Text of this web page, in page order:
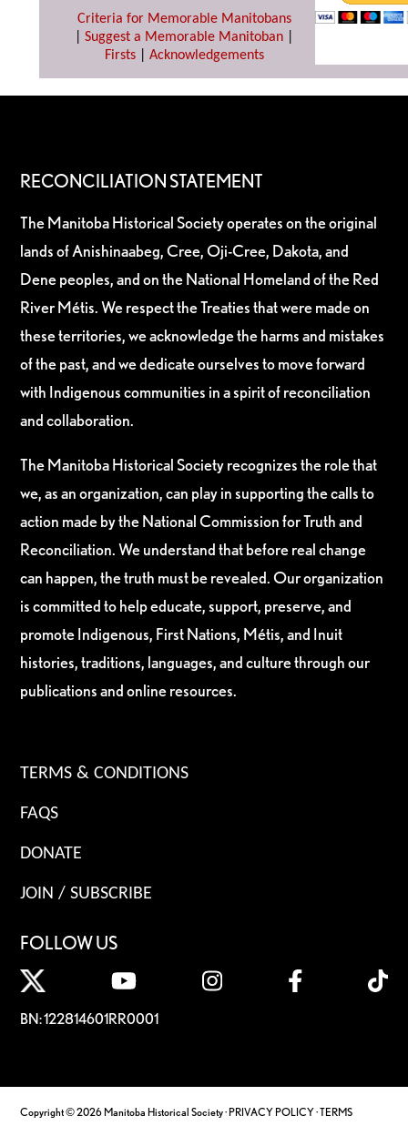
Criteria for Memorable Manitobans
Suggest a Memorable Manitoban
Firsts| Acknowledgements
RECONCILIATION STATEMENT
The Manitoba Historical Society operates on the original
lands of Anishinaabeg, Cree, Oji-Cree, Dakota, and
Dene peoples, and on the National Homeland of the Red
River Métis. We respect the Treaties that were made on
these territories, we acknowledge the harms and mistakes
of the past, and we dedicate ourselves to move forward
with Indigenous communities in a spirit of reconciliation
and collaboration.
The Manitoba Historical Society recognizes the role that
we, as an organization, can play in supporting the calls to
action made by the National Commission for Truth and
Reconciliation. We understand that before real change
can happen, the truth must be revealed. Our organization
is committed to help educate, support, preserve, and
promote Indigenous, First Nations, Métis, and Inuit
histories, traditions, languages, and culture through our
publications and online resources.
TERMS & CONDITIONS
FAQS
DONATE
JOIN / SUBSCRIBE
FOLLOW US
BN: 122814601RR0001
Copyright © 2026 Manitoba Historical Society ·PRIVACY POLICY·TERMS